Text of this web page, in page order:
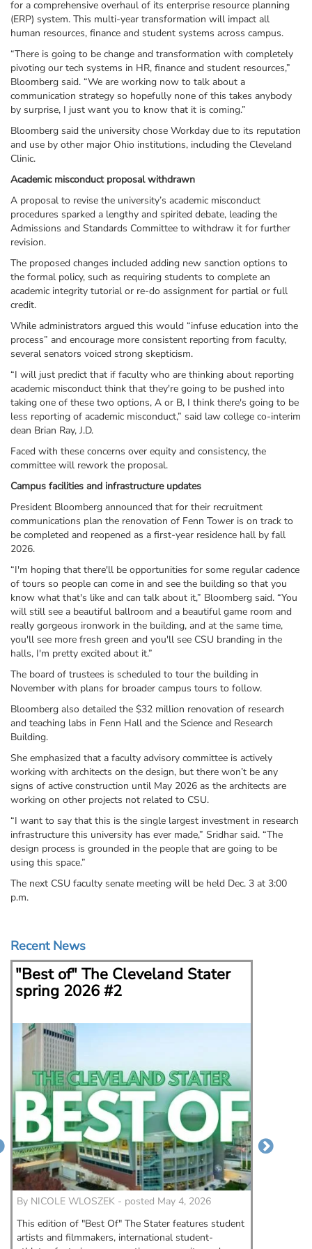
for a comprehensive overhaul of its enterprise resource planning
(ERP) system. This multi-year transformation will impact all
human resources, finance and student systems across campus.
“There is going to be change and transformation with completely
pivoting our tech systems in HR, finance and student resources,”
Bloomberg said. “We are working now to talk about a
communication strategy so hopefully none of this takes anybody
by surprise, I just want you to know that it is coming.”
Bloomberg said the university chose Workday due to its reputation
and use by other major Ohio institutions, including the Cleveland
Clinic.
Academic misconduct proposal withdrawn
A proposal to revise the university’s academic misconduct
procedures sparked a lengthy and spirited debate, leading the
Admissions and Standards Committee to withdraw it for further
revision.
The proposed changes included adding new sanction options to
the formal policy, such as requiring students to complete an
academic integrity tutorial or re-do assignment for partial or full
credit.
While administrators argued this would “infuse education into the
process” and encourage more consistent reporting from faculty,
several senators voiced strong skepticism.
“I will just predict that if faculty who are thinking about reporting
academic misconduct think that they're going to be pushed into
taking one of these two options, A or B, I think there's going to be
less reporting of academic misconduct,” said law college co-interim
dean Brian Ray, J.D.
Faced with these concerns over equity and consistency, the
committee will rework the proposal.
Campus facilities and infrastructure updates
President Bloomberg announced that for their recruitment
communications plan the renovation of Fenn Tower is on track to
be completed and reopened as a first-year residence hall by fall
2026.
“I'm hoping that there'll be opportunities for some regular cadence
of tours so people can come in and see the building so that you
know what that's like and can talk about it,” Bloomberg said. “You
will still see a beautiful ballroom and a beautiful game room and
really gorgeous ironwork in the building, and at the same time,
you'll see more fresh green and you'll see CSU branding in the
halls, I'm pretty excited about it.”
The board of trustees is scheduled to tour the building in
November with plans for broader campus tours to follow.
Bloomberg also detailed the $32 million renovation of research
and teaching labs in Fenn Hall and the Science and Research
Building.
She emphasized that a faculty advisory committee is actively
working with architects on the design, but there won’t be any
signs of active construction until May 2026 as the architects are
working on other projects not related to CSU.
“I want to say that this is the single largest investment in research
infrastructure this university has ever made,” Sridhar said. “The
design process is grounded in the people that are going to be
using this space.”
The next CSU faculty senate meeting will be held Dec. 3 at 3:00
p.m.
Recent News
"Best of" The Cleveland Stater
spring 2026 #2
By NICOLE WLOSZEK - posted May 4, 2026
This edition of "Best Of" The Stater features student
artists and filmmakers, international student-